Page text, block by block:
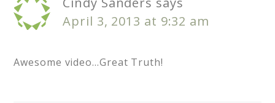
April 3, 2013 at 9:32 am
Awesome video…Great Truth!